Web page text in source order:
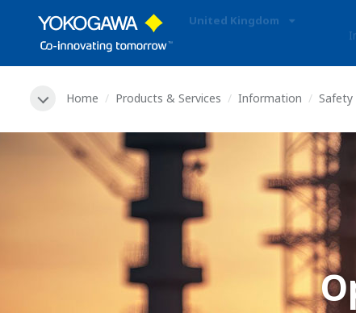
Home Products & Services Information Safety